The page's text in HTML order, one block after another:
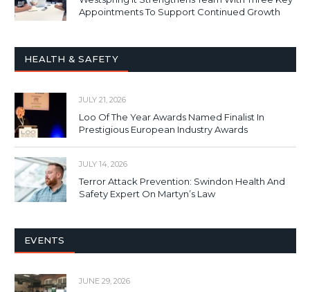
Appointments To Support Continued Growth
HEALTH & SAFETY
JULY 21, 2026
Loo Of The Year Awards Named Finalist In
Prestigious European Industry Awards
JULY 14, 2026
Terror Attack Prevention: Swindon Health And
Safety Expert On Martyn’s Law
EVENTS
JUNE 29, 2026